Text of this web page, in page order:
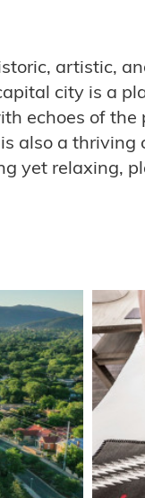
artistic,
city is a
echoes of
also a thriving
yet relaxing,